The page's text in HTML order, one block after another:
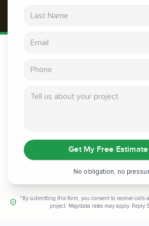
Get My Free Estimate
No obligation, no
*By submitting this form, you consent to receive calls
project. Msg/data rates may apply. Reply